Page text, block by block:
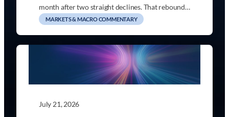
month after two straight declines. That rebound…
MARKETS & MACRO COMMENTARY
July 21, 2026